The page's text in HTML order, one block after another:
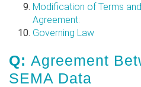
Modification of Terms
Agreement:
Governing Law
Q: Agreement
SEMA Data